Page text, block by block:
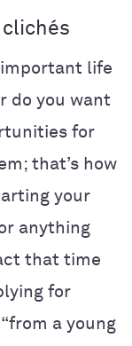
clichés
important life
do you want
for
that’s how
your
anything
that time
for
a young